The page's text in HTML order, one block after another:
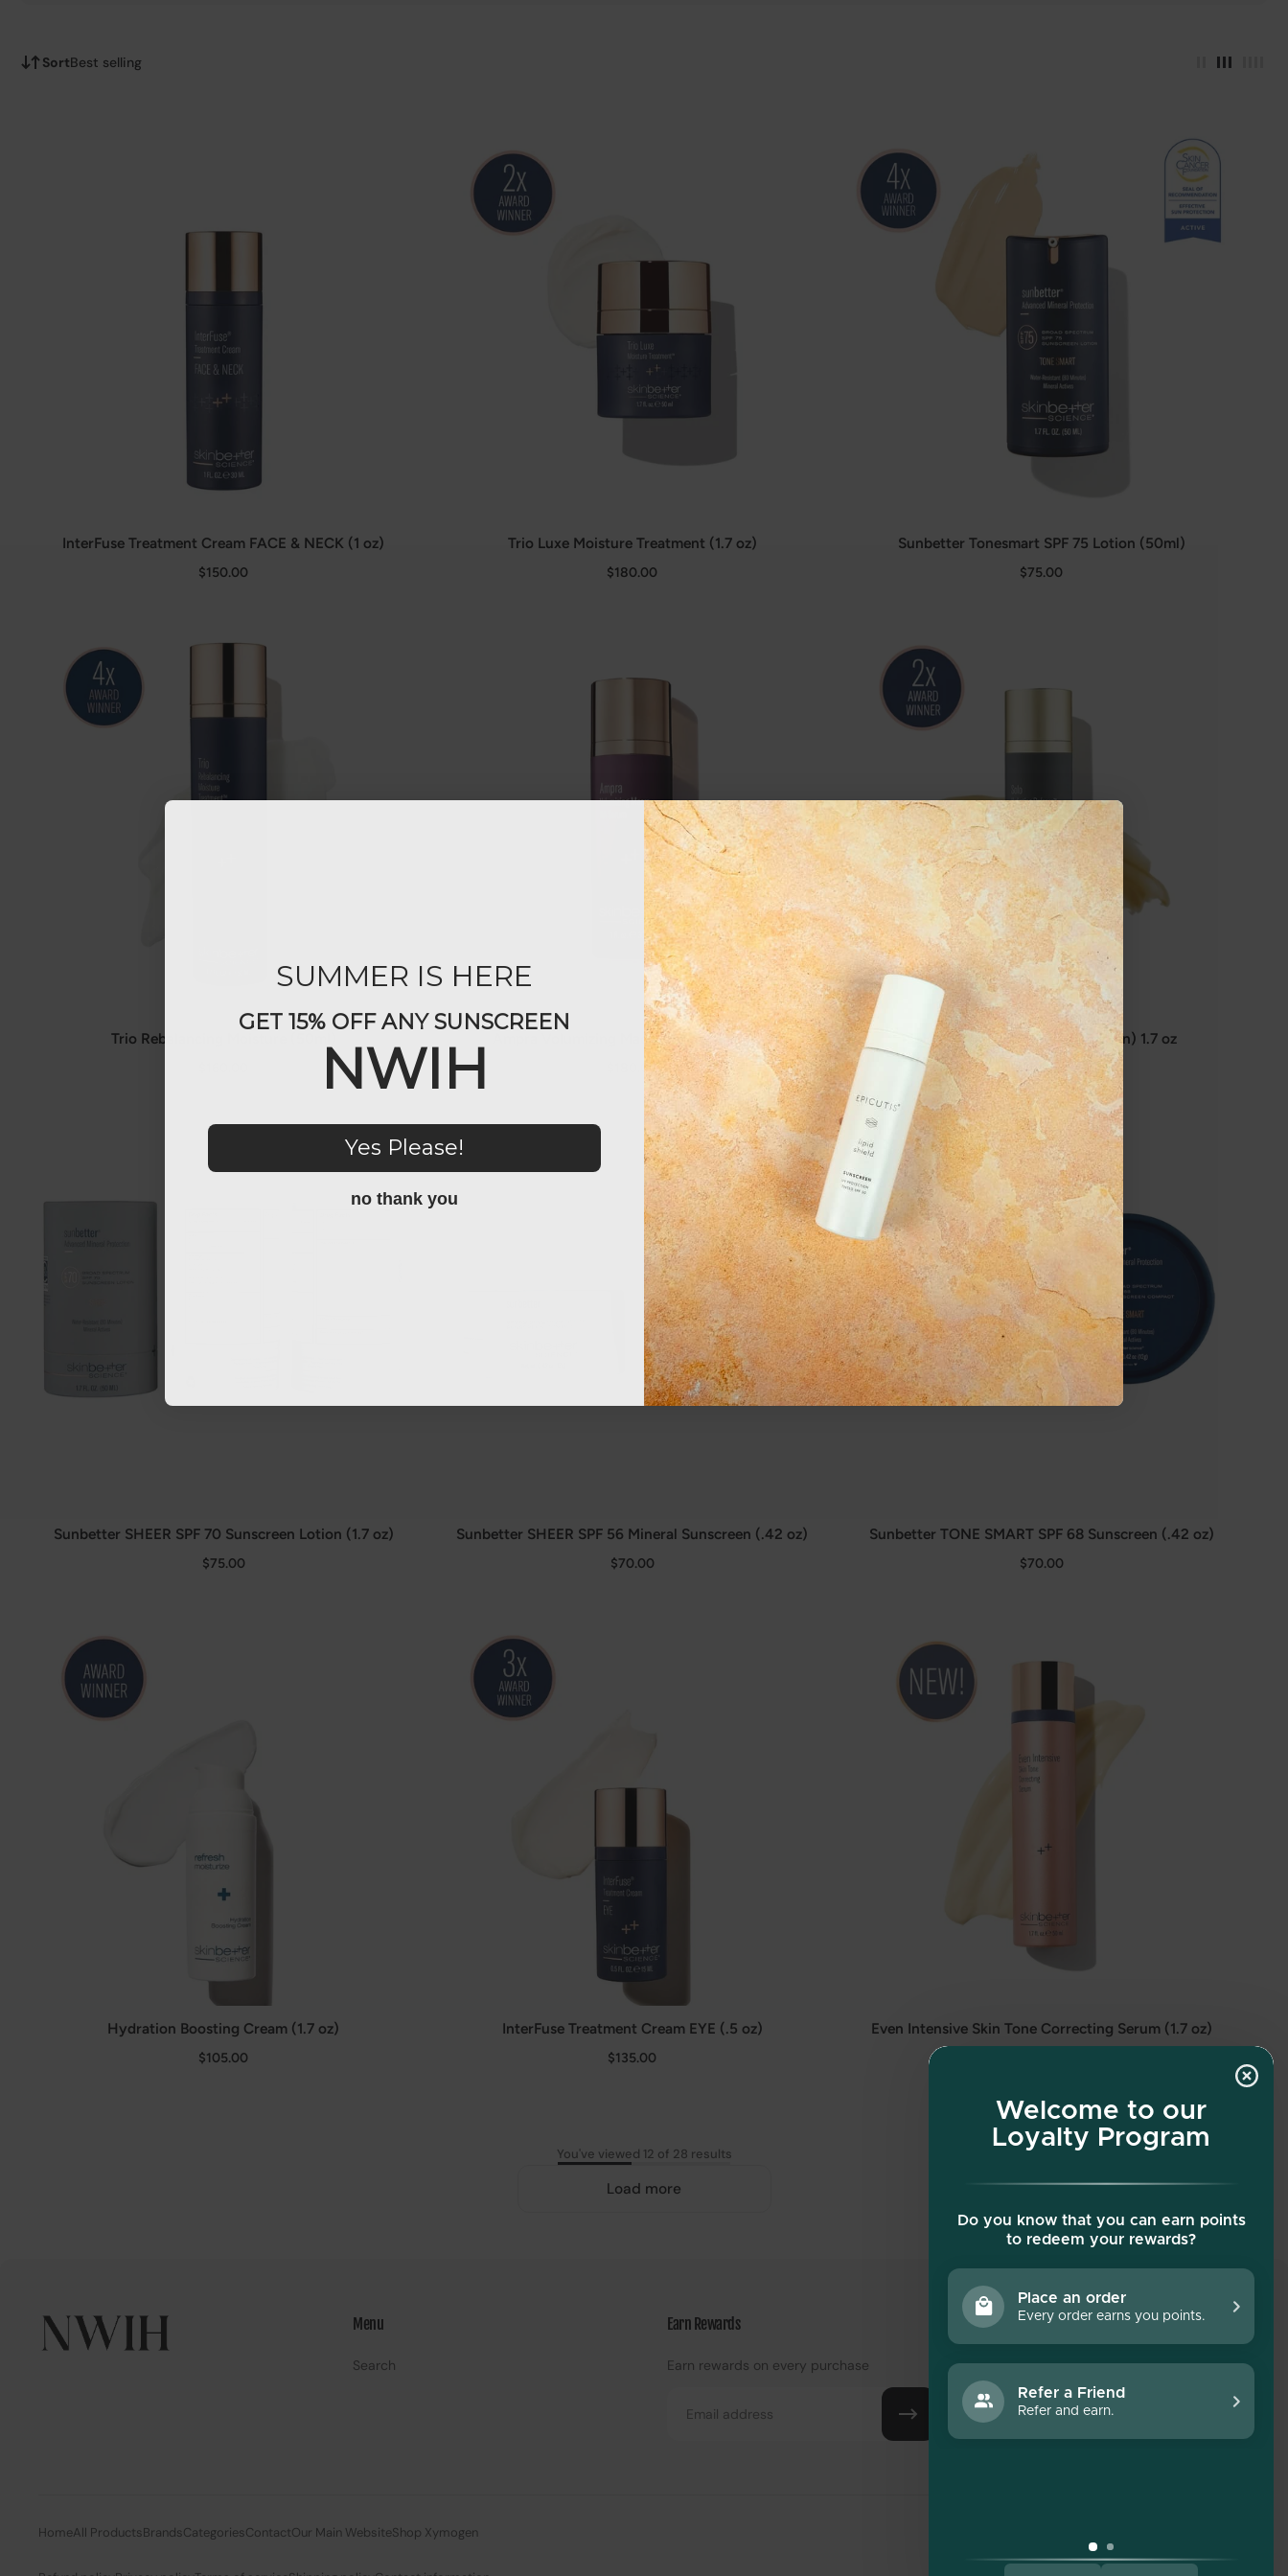
Welcome to our
Loyalty Program
Do you know that you can earn points
to redeem your rewards?
Place an order
Every order earns you points.
Refer a Friend
Refer and earn.
SortBest selling
InterFuse Treatment Cream FACE & NECK (1 oz)
$150.00
Trio Luxe Moisture Treatment (1.7 oz)
$180.00
Sunbetter Tonesmart SPF 75 Lotion (50ml)
$75.00
Trio Rebalancing Moisture (50ml) Ampra Volumizing Macro HA Serum (1oz)
$180.00
Solo Hydrating Defense (For Men) 1.7 oz
$180.00
Sunbetter SHEER SPF 70 Sunscreen Lotion (1.7 oz)
$75.00
Sunbetter SHEER SPF 56 Mineral Sunscreen (.42 oz)
$70.00
Sunbetter TONE SMART SPF 68 Sunscreen (.42 oz)
$70.00
Hydration Boosting Cream (1.7 oz)
$105.00
InterFuse Treatment Cream EYE (.5 oz)
$135.00
Even Intensive Skin Tone Correcting Serum (1.7 oz)
You've viewed 12 of 28 results
Load more
Menu
Search
Earn Rewards
Earn rewards on every purchase
Social media
HomeAll ProductsBrandsCategoriesContactOur Main WebsiteShop Xymogen
SUMMER IS HERE
GET 15% OFF ANY SUNSCREEN
NWIH
Yes Please!
no thank you